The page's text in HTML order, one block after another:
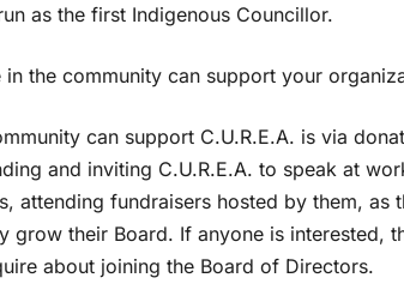
as the first Indigenous Councillor.
the community can support your
can support C.U.R.E.A. is via
and inviting C.U.R.E.A. to speak at
attending fundraisers hosted by them, as
grow their Board. If anyone is interested,
about joining the Board of Directors.